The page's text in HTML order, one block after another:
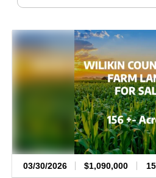
03/30/2026 $1,090,000